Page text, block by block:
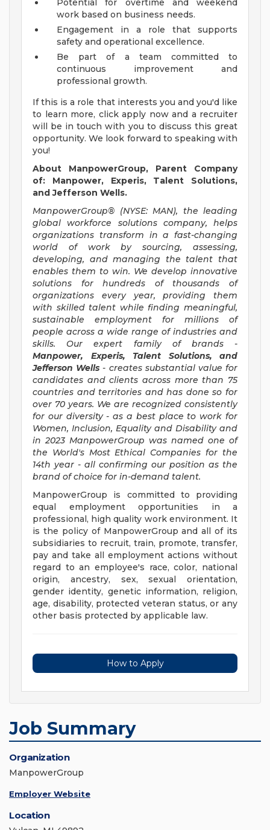
Potential for overtime and weekend
work based on business needs.
Engagement in a role that supports
safety and operational excellence.
Be part of a team committed to
continuous improvement and
professional growth.
If this is a role that interests you and you'd like
to learn more, click apply now and a recruiter
will be in touch with you to discuss this great
opportunity. We look forward to speaking with
you!
About ManpowerGroup, Parent Company
of: Manpower, Experis, Talent Solutions,
and Jefferson Wells.
ManpowerGroup® (NYSE: MAN), the leading
global workforce solutions company, helps
organizations transform in a fast-changing
world of work by sourcing, assessing,
developing, and managing the talent that
enables them to win. We develop innovative
solutions for hundreds of thousands of
organizations every year, providing them
with skilled talent while finding meaningful,
sustainable employment for millions of
people across a wide range of industries and
skills. Our expert family of brands -
Manpower, Experis, Talent Solutions, and
Jefferson Wells - creates substantial value for
candidates and clients across more than 75
countries and territories and has done so for
over 70 years. We are recognized consistently
for our diversity - as a best place to work for
Women, Inclusion, Equality and Disability and
in 2023 ManpowerGroup was named one of
the World's Most Ethical Companies for the
14th year - all confirming our position as the
brand of choice for in-demand talent.
ManpowerGroup is committed to providing
equal employment opportunities in a
professional, high quality work environment. It
is the policy of ManpowerGroup and all of its
subsidiaries to recruit, train, promote, transfer,
pay and take all employment actions without
regard to an employee's race, color, national
origin, ancestry, sex, sexual orientation,
gender identity, genetic information, religion,
age, disability, protected veteran status, or any
other basis protected by applicable law.
How to Apply
Job Summary
Organization
ManpowerGroup
Employer Website
Location